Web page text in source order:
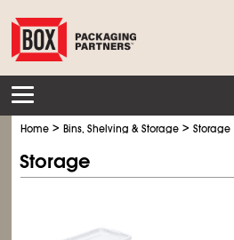
Home >Bins, Shelving & Storage >Storage
Storage